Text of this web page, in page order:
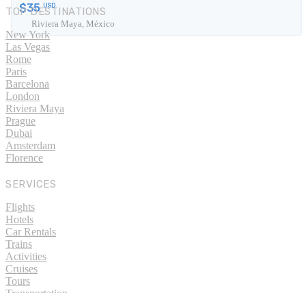
$35 USD
Riviera Maya, México
TOP DESTINATIONS
New York
Las Vegas
Rome
Paris
Barcelona
London
Riviera Maya
Prague
Dubai
Amsterdam
Florence
SERVICES
Flights
Hotels
Car Rentals
Trains
Activities
Cruises
Tours